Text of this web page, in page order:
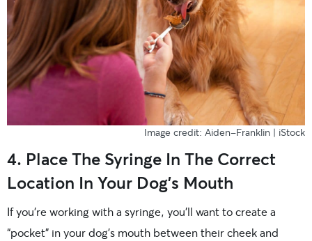
Image credit: Aiden-Franklin | iStock
4. Place The Syringe In The Correct
Location In Your Dog’s Mouth
If you’re working with a syringe, you’ll want to create a
“pocket” in your dog’s mouth between their cheek and